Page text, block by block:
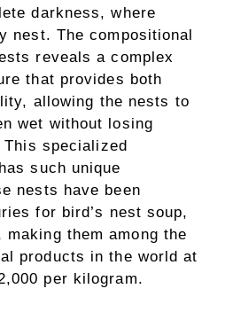
darkness, where
nest. The compositional
reveals a complex
that provides both
allowing the nests to
wet without losing
specialized
such unique
nests have been
for bird’s nest soup,
them among the
products in the world at
per kilogram.